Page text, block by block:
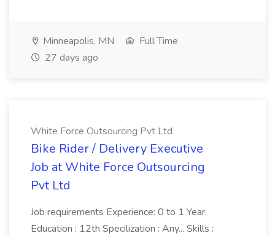
Minneapolis, MN
Full Time
27 days ago
White Force Outsourcing Pvt Ltd
Bike Rider / Delivery Executive
Job at White Force Outsourcing
Pvt Ltd
Job requirements Experience: 0 to 1 Year.
Education : 12th Specilization : Any... Skills :